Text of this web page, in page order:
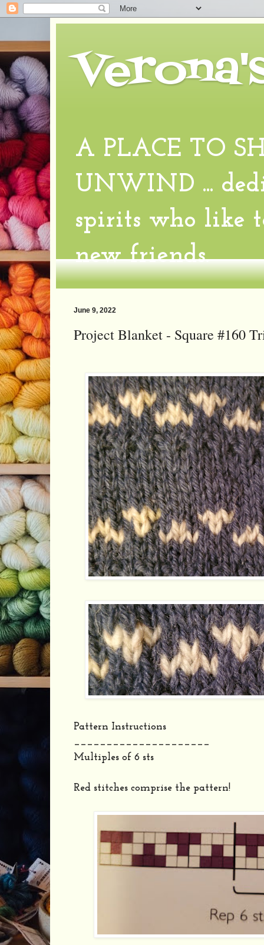
A PLACE TO
UNWIND ...
spirits who like
new friends.
June 9, 2022
Project Blanket - Square #160
Pattern Instructions
_____________________
Multiples of 6 sts
Red stitches comprise the pattern!